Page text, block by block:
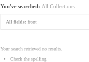
You've searched: All Collections
All fields: front
Your search retrieved no results.
Check the spelling